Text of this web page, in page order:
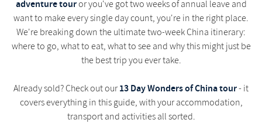
adventure touror you've got two weeks of annual leave and
want to make every single day count, you're in the right place.
We're breaking down the ultimate two-week China itinerary:
where to go, what to eat, what to see and why this might just be
the best trip you ever take.
Already sold? Check out our 13 Day Wonders of China tour- it
covers everything in this guide, with your accommodation,
transport and activities all sorted.